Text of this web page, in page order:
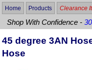
Home Products Clearance
Shop With Confidence -
45 degree 3AN
Hose